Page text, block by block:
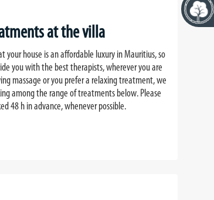
at the villa
house is an affordable luxury in Mauritius, so
you with the best therapists, wherever you are
massage or you prefer a relaxing treatment, we
among the range of treatments below. Please
48 h in advance, whenever possible.